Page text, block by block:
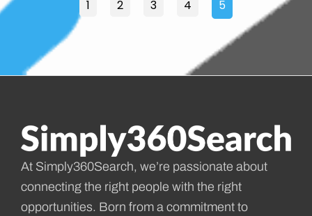
1 2 3 4 5
At Simply360Search, we’re passionate about
connecting the right people with the right
opportunities. Born from a commitment to